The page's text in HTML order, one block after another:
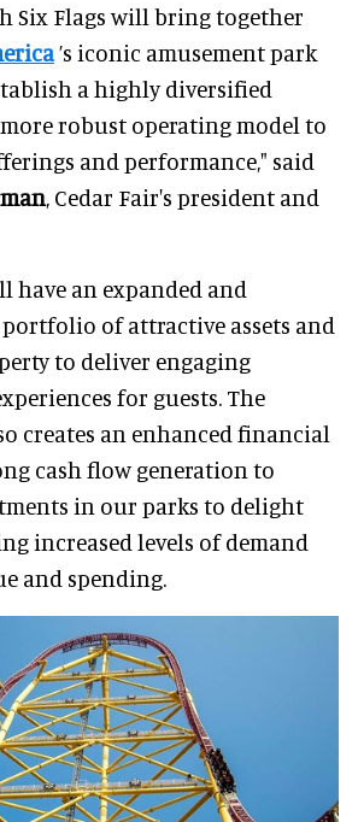
Six Flags will bring together
’s iconic amusement park
a highly diversified
robust operating model to
and performance," said
, Cedar Fair's president and
have an expanded and
of attractive assets and
to deliver engaging
for guests. The
creates an enhanced financial
cash flow generation to
in our parks to delight
increased levels of demand
and spending.